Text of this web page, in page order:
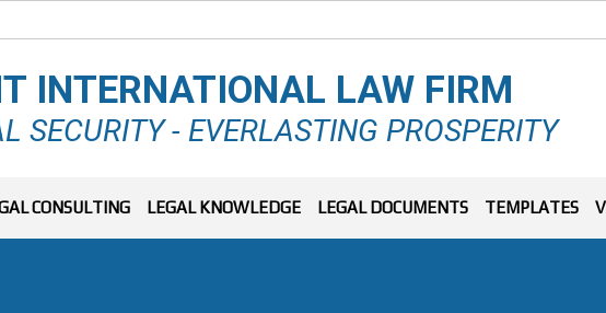
INTERNATIONAL LAW FIRM
SECURITY - EVERLASTING PROSPERITY
CONSULTING LEGAL KNOWLEDGE LEGAL DOCUMENTS TEMPLATES